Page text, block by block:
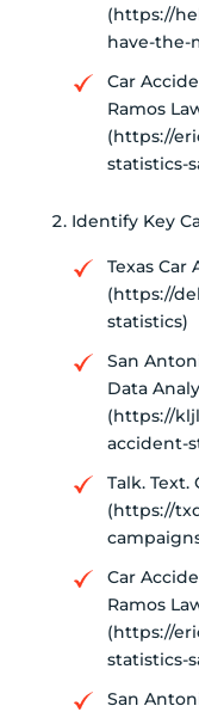
(https://
have-the-
Car
Ramos
(https://
statistics-
Identify Key
Texas
(https://
statistics)
San
Data
(https://
accident-
Talk. Text.
(https://
Car
Ramos
(https://
statistics-
San